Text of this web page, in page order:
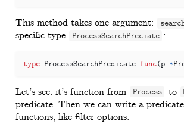
This method takes one argument:
specific type
ProcessSearchPreciate :
type ProcessSearchPredicate func(p *
Let’s see: it’s function from Process to
predicate. Then we can write a
functions, like filter options: